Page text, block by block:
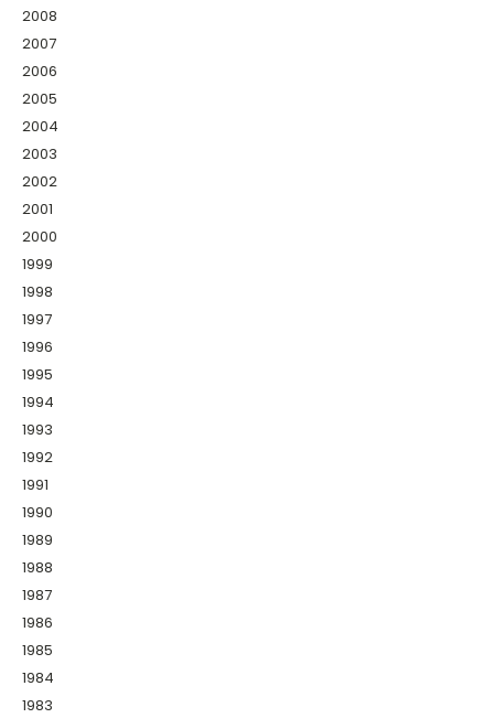
2008
2007
2006
2005
2004
2003
2002
2001
2000
1999
1998
1997
1996
1995
1994
1993
1992
1991
1990
1989
1988
1987
1986
1985
1984
1983